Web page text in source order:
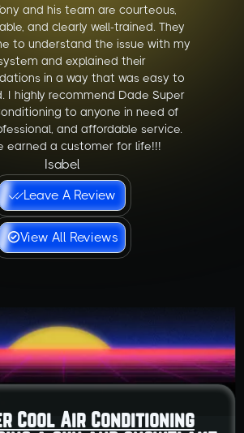
and his team are courteous,
and clearly well-trained. They
to understand the issue with my
and explained their
in a way that was easy to
I highly recommend Dade Super
to anyone in need of
and affordable service.
earned a customer for life!!!
Isabel
Leave A Review
View All Reviews